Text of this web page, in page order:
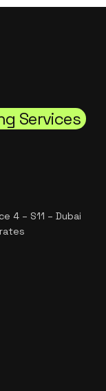
Services
4 – S11 – Dubai